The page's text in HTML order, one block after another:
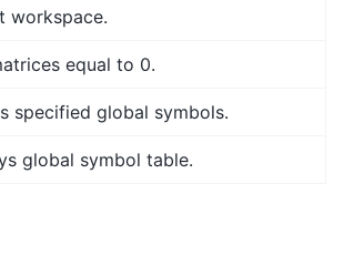
workspace.
equal to 0.
specified global symbols.
global symbol table.